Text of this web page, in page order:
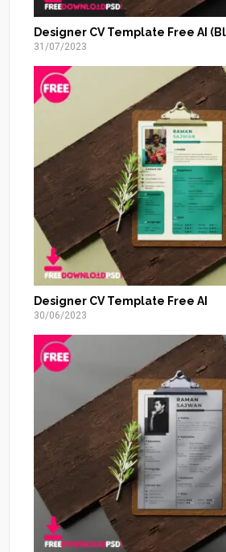
Designer CV Template Free AI
31/07/2023
Designer CV Template Free AI
30/06/2023